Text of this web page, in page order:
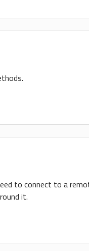
to connect to a
it.